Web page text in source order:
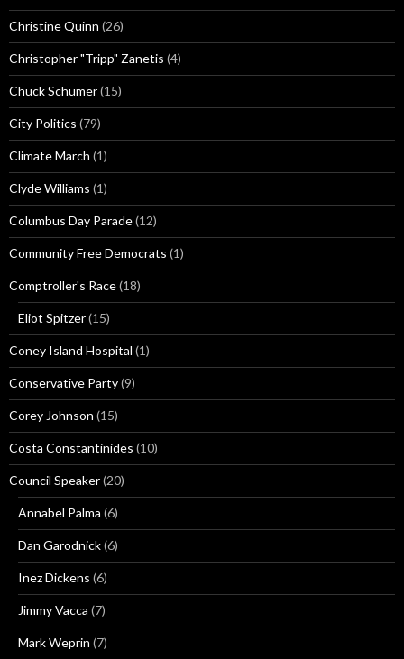
Christine Quinn (26)
Christopher "Tripp" Zanetis (4)
Chuck Schumer(15)
City Politics (79)
Climate March (1)
Clyde Williams (1)
Columbus Day Parade(12)
Community Free Democrats (1)
Comptroller's Race(18)
Eliot Spitzer(15)
Coney Island Hospital (1)
Conservative Party(9)
Corey Johnson (15)
Costa Constantinides (10)
Council Speaker(20)
Annabel Palma (6)
Dan Garodnick(6)
Inez Dickens (6)
Jimmy Vacca (7)
Mark Weprin (7)